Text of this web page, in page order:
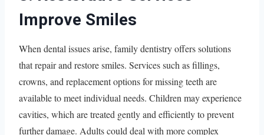
Improve Smiles
When dental issues arise, family dentistry offers solutions
that repair and restore smiles. Services such as fillings,
crowns, and replacement options for missing teeth are
available to meet individual needs. Children may experience
cavities, which are treated gently and efficiently to prevent
further damage. Adults could deal with more complex